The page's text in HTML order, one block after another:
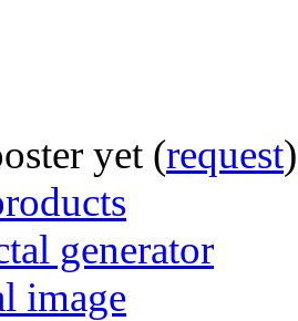
yet (request)
generator
image